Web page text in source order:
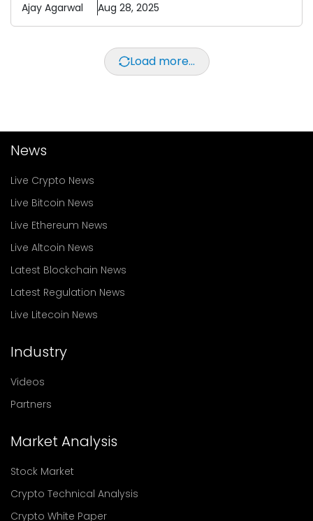
Ajay Agarwal Aug 28, 2025
Load more...
News
Live Crypto News
Live Bitcoin News
Live Ethereum News
Live Altcoin News
Latest Blockchain News
Latest Regulation News
Live Litecoin News
Industry
Videos
Partners
Market Analysis
Stock Market
Crypto Technical Analysis
Crypto White Paper